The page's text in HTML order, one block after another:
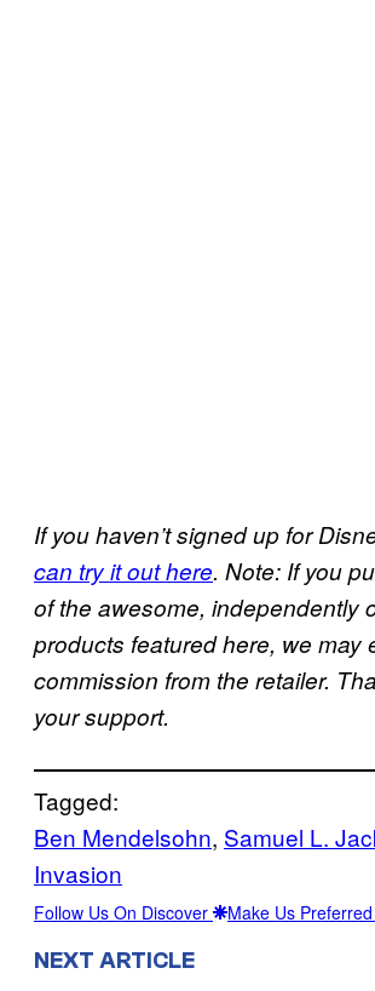
If you haven’t signed up for
can try it out here. Note: If you
of the awesome, independently
products featured here, we may
commission from the retailer.
your support.
Tagged:
Ben Mendelsohn, Samuel L.
Invasion
Follow Us On Discover Make Us
NEXT ARTICLE